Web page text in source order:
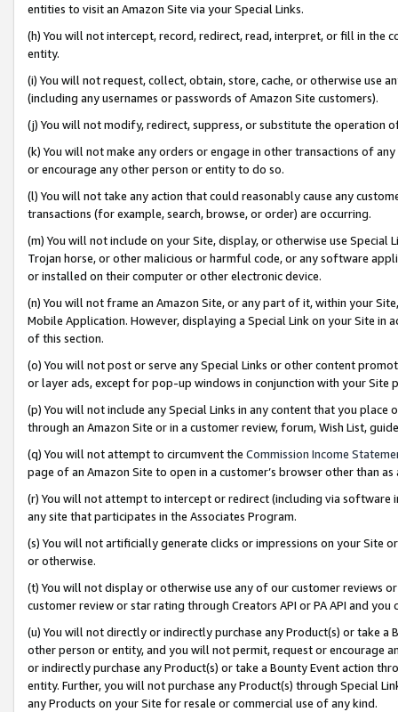
entities to visit an Amazon Site via your Special Links.
(h) You will not intercept, record, redirect, read, interpret, or fill in
entity.
(i) You will not request, collect, obtain, store, cache, or otherwise use
(including any usernames or passwords of Amazon Site customers).
(j) You will not modify, redirect, suppress, or substitute the operation
(k) You will not make any orders or engage in other transactions of
or encourage any other person or entity to do so.
(l) You will not take any action that could reasonably cause any
transactions (for example, search, browse, or order) are occurring.
(m) You will not include on your Site, display, or otherwise use
Trojan horse, or other malicious or harmful code, or any software
or installed on their computer or other electronic device.
(n) You will not frame an Amazon Site, or any part of it, within your
Mobile Application. However, displaying a Special Link on your Site
of this section.
(o) You will not post or serve any Special Links or other content
or layer ads, except for pop-up windows in conjunction with your
(p) You will not include any Special Links in any content that you
through an Amazon Site or in a customer review, forum, Wish List,
(q) You will not attempt to circumvent the Commission Income
page of an Amazon Site to open in a customer’s browser other than
(r) You will not attempt to intercept or redirect (including via software
any site that participates in the Associates Program.
(s) You will not artificially generate clicks or impressions on your Site
or otherwise.
(t) You will not display or otherwise use any of our customer reviews
customer review or star rating through Creators API or PA API and
(u) You will not directly or indirectly purchase any Product(s) or take
other person or entity, and you will not permit, request or encourage
or indirectly purchase any Product(s) or take a Bounty Event action
entity. Further, you will not purchase any Product(s) through Special
any Products on your Site for resale or commercial use of any kind.